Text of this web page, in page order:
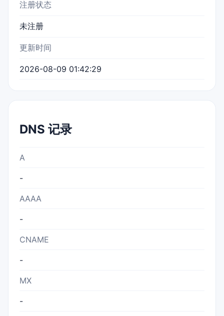
注册状态
未注册
更新时间
2026-08-09 01:42:29
DNS 记录
A
-
AAAA
-
CNAME
-
MX
-